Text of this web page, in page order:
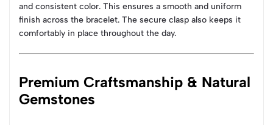
and consistent color. This ensures a smooth and uniform
finish across the bracelet. The secure clasp also keeps it
comfortably in place throughout the day.
Premium Craftsmanship & Natural
Gemstones